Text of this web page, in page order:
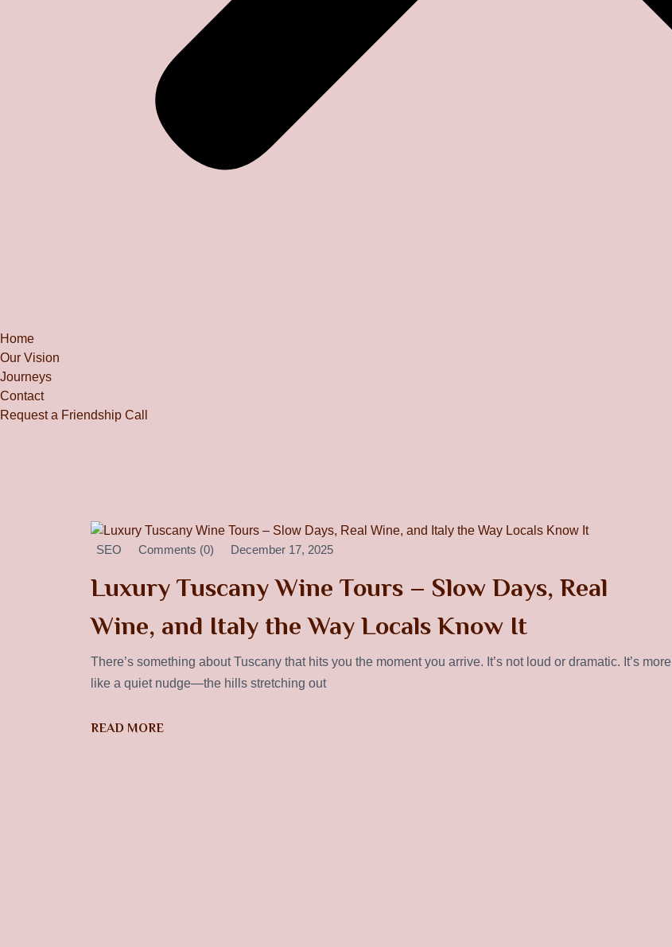
Home
Our Vision
Journeys
Contact
Request a Friendship Call
SEO Comments (0) December 17, 2025
Luxury Tuscany Wine Tours – Slow Days, Real
Wine, and Italy the Way Locals Know It
There’s something about Tuscany that hits you the moment you arrive. It’s not loud or dramatic. It’s more
like a quiet nudge—the hills stretching out
READ MORE